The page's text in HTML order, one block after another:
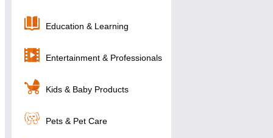
Education & Learning
Entertainment & Professionals
Kids & Baby Products
Pets & Pet Care